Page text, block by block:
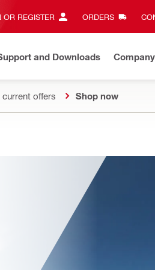
OR REGISTER ORDERS
and Downloads Company
offers Shop now